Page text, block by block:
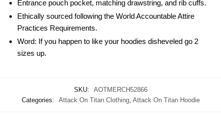
Entrance pouch pocket, matching drawstring, and rib cuffs.
Ethically sourced following the World Accountable Attire
Practices Requirements.
Word: If you happen to like your hoodies disheveled go 2
sizes up.
SKU:
AOTMERCH52866
Categories:
Attack On Titan Clothing, Attack On Titan Hoodie